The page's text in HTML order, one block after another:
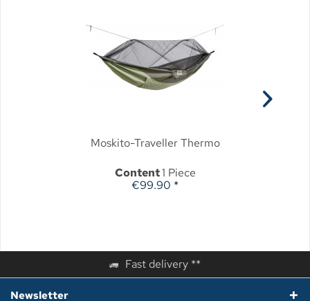
Moskito-Traveller Thermo
Content1 Piece
€99.90 *
Fast delivery **
Newsletter